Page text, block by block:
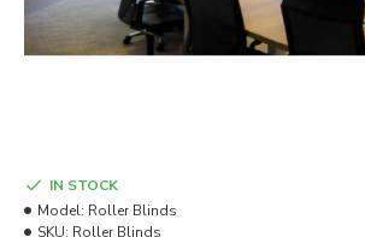
IN STOCK
Model: Roller Blinds
SKU: Roller Blinds